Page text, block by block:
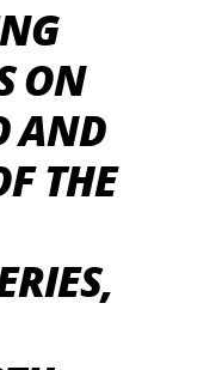
ON
AND
THE